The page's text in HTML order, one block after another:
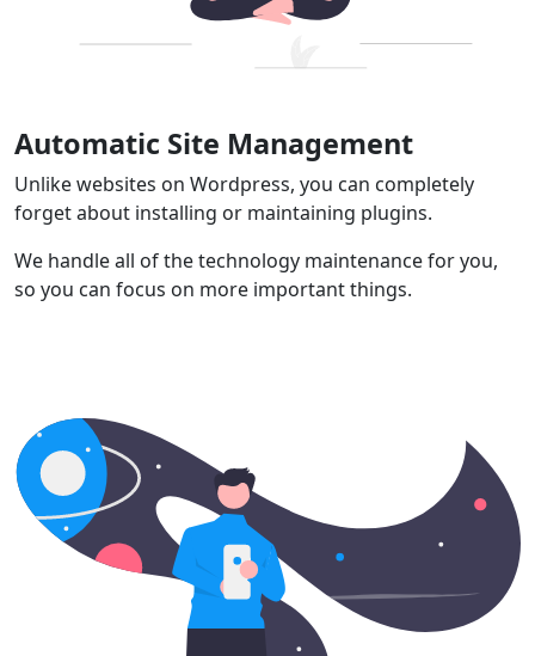
Automatic Site Management
Unlike websites on Wordpress, you can completely
forget about installing or maintaining plugins.
We handle all of the technology maintenance for you,
so you can focus on more important things.